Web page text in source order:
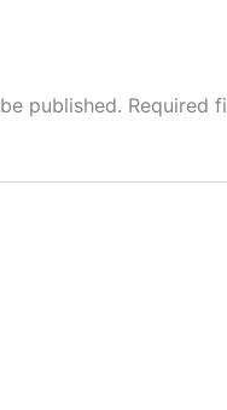
published. Required